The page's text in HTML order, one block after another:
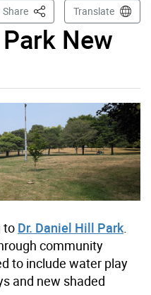
New
Share This PageTranslate
to Dr. Daniel Hill Park.
community
to include water play
and new shaded